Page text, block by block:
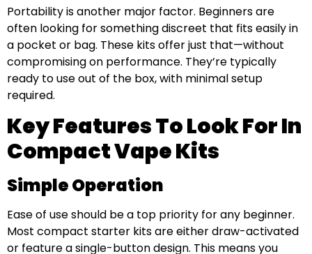
Portability is another major factor. Beginners are
often looking for something discreet that fits easily in
a pocket or bag. These kits offer just that—without
compromising on performance. They’re typically
ready to use out of the box, with minimal setup
required.
Key Features To Look For In
Compact Vape Kits
Simple Operation
Ease of use should be a top priority for any beginner.
Most compact starter kits are either draw-activated
or feature a single-button design. This means you